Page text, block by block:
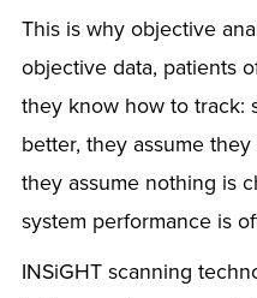
This is why objective
objective data, patients
they know how to track:
better, they assume
they assume nothing is
system performance is
INSiGHT scanning